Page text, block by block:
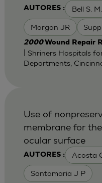
AUTORES : Bell S. M.
Morgan JR
2000Wound Repair
| Shriners Hospitals
Departments,
AUTORES : Acosta
Santamaria J P
Use of
membrane for
ocular surface